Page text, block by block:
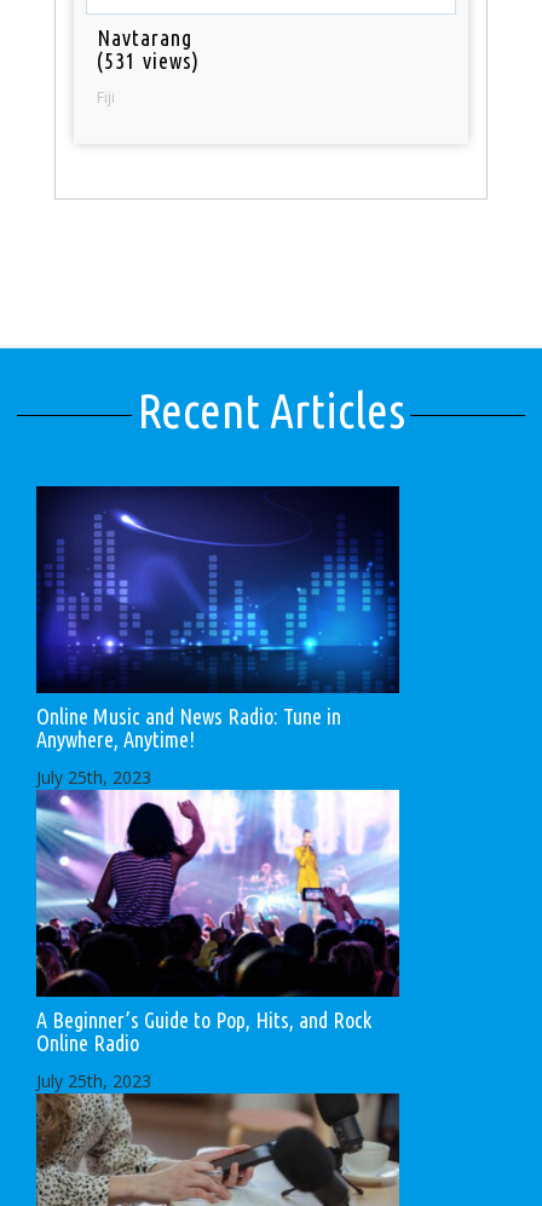
Navtarang
(531 views)
Fiji
Recent Articles
Online Music and News Radio: Tune in
Anywhere, Anytime!
July 25th, 2023
A Beginner’s Guide to Pop, Hits, and Rock
Online Radio
July 25th, 2023